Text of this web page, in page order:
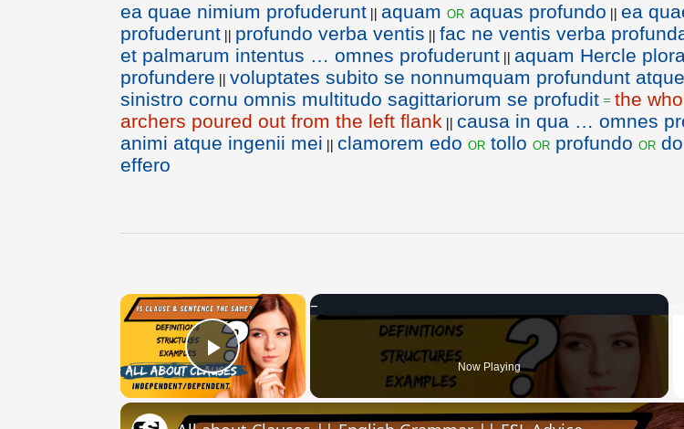
ea quae nimium profuderunt || aquam or aquas profundo || ea
profuderunt || profundo verba ventis || fac ne ventis verba
et palmarum intentus … omnes profuderunt || aquam Hercle
profundere || voluptates subito se nonnumquam profundunt
sinistro cornu omnis multitudo sagittariorum se profudit = the
archers poured out from the left flank || causa in qua … omnes
animi atque ingenii mei || clamorem edo or tollo or profundo or do
effero
×
Play Video Now Playing